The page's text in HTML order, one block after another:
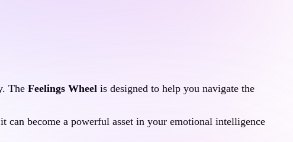
The Feelings Wheel is designed to help you navigate the
can become a powerful asset in your emotional intelligence